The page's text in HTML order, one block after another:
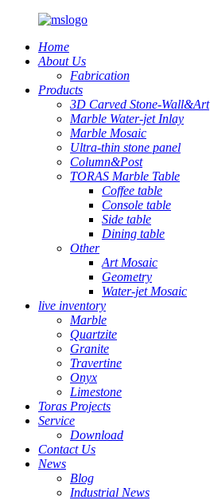
Home
About Us
Fabrication
Products
3D Carved Stone-Wall&Art
Marble Water-jet Inlay
Marble Mosaic
Ultra-thin stone panel
Column&Post
TORAS Marble Table
Coffee table
Console table
Side table
Dining table
Other
Art Mosaic
Geometry
Water-jet Mosaic
live inventory
Marble
Quartzite
Granite
Travertine
Onyx
Limestone
Toras Projects
Service
Download
Contact Us
News
Blog
Industrial News